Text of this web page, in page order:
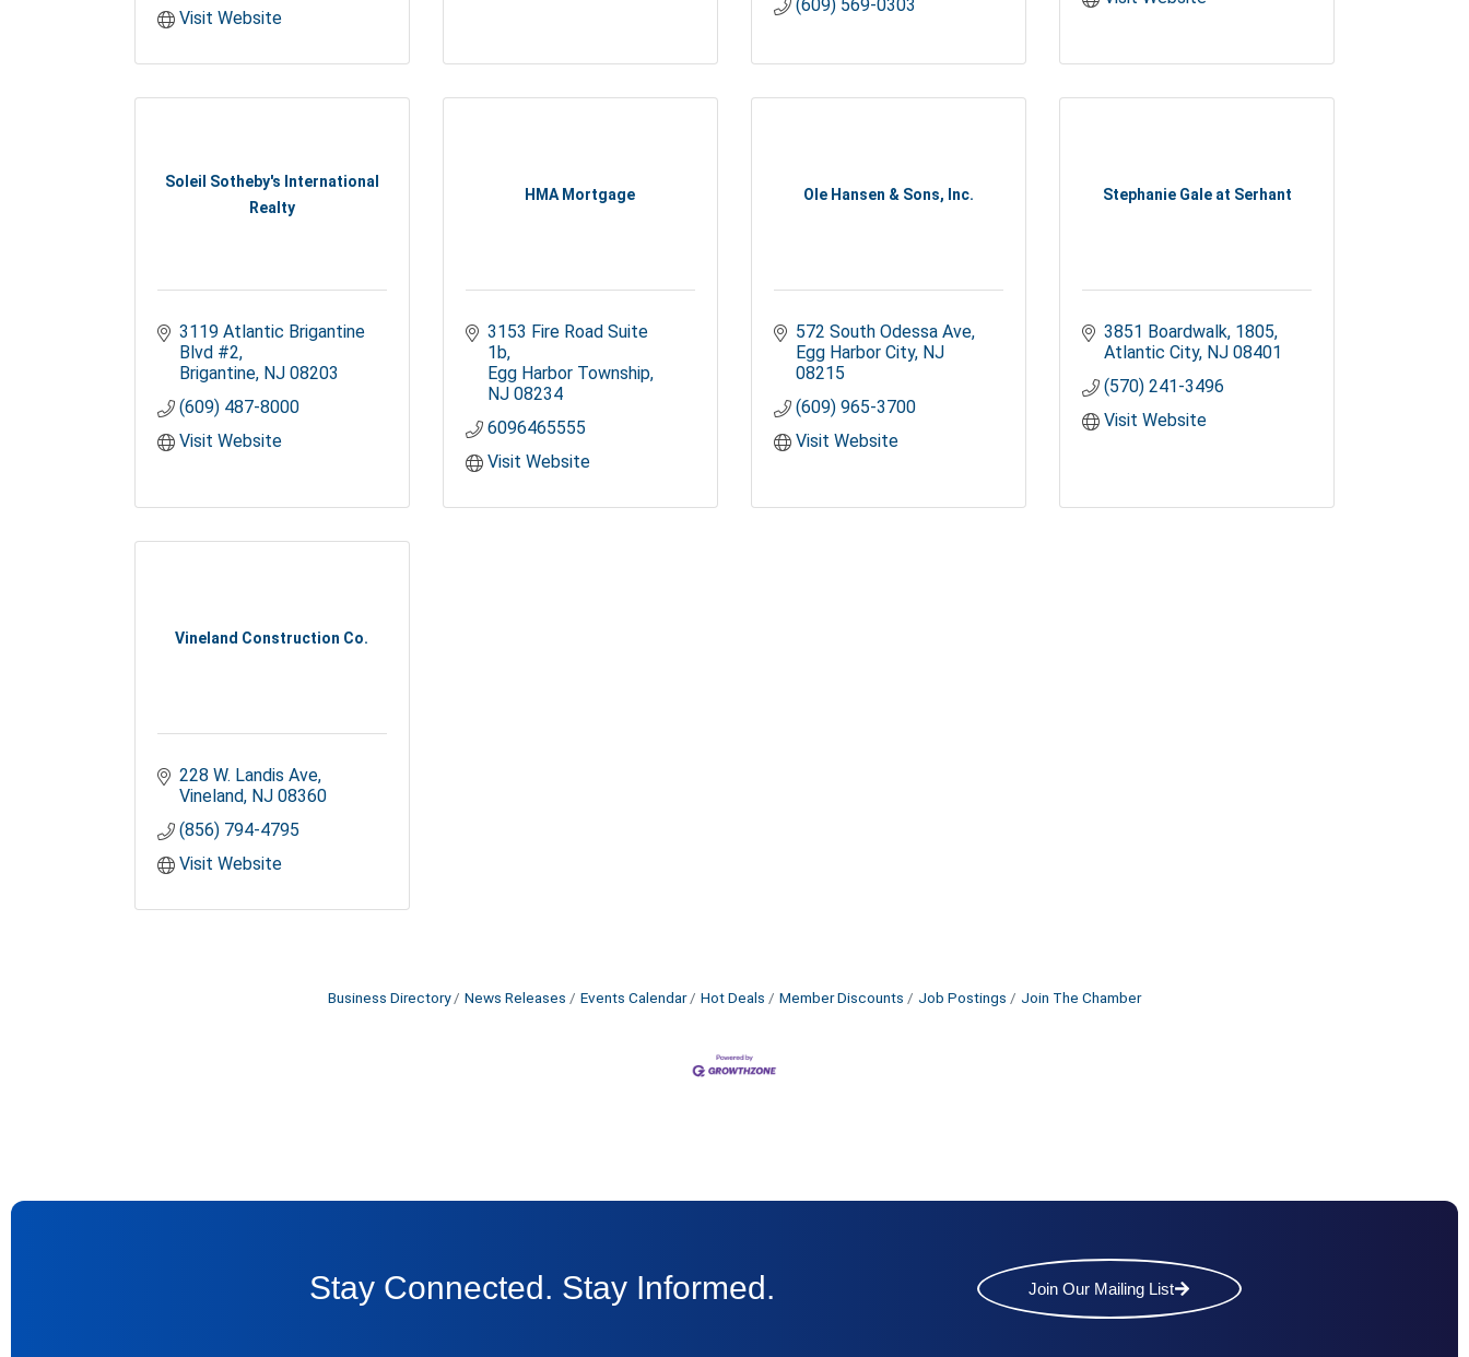
Visit Website
(609) 569-0303
Soleil Sotheby's International
Realty
3119 Atlantic Brigantine
Blvd #2
Brigantine NJ 08203
(609) 487-8000
Visit Website
HMA Mortgage
3153 Fire Road Suite
1b
Egg Harbor Township
NJ 08234
6096465555
Visit Website
Ole Hansen & Sons, Inc.
572 South Odessa Ave
Egg Harbor City NJ
08215
(609) 965-3700
Visit Website
Stephanie Gale at Serhant
3851 Boardwalk 1805
Atlantic City NJ 08401
(570) 241-3496
Visit Website
Vineland Construction Co.
228 W. Landis Ave
Vineland NJ 08360
(856) 794-4795
Visit Website
Business Directory News Releases Events Calendar Hot Deals Member Discounts Job Postings Join The Chamber
Stay Connected. Stay Informed. Join Our Mailing List